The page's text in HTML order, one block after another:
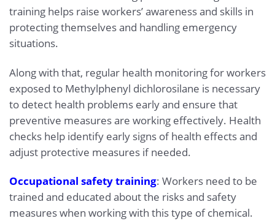
training helps raise workers’ awareness and skills in
protecting themselves and handling emergency
situations.
Along with that, regular health monitoring for workers
exposed to Methylphenyl dichlorosilane is necessary
to detect health problems early and ensure that
preventive measures are working effectively. Health
checks help identify early signs of health effects and
adjust protective measures if needed.
Occupational safety training: Workers need to be
trained and educated about the risks and safety
measures when working with this type of chemical.